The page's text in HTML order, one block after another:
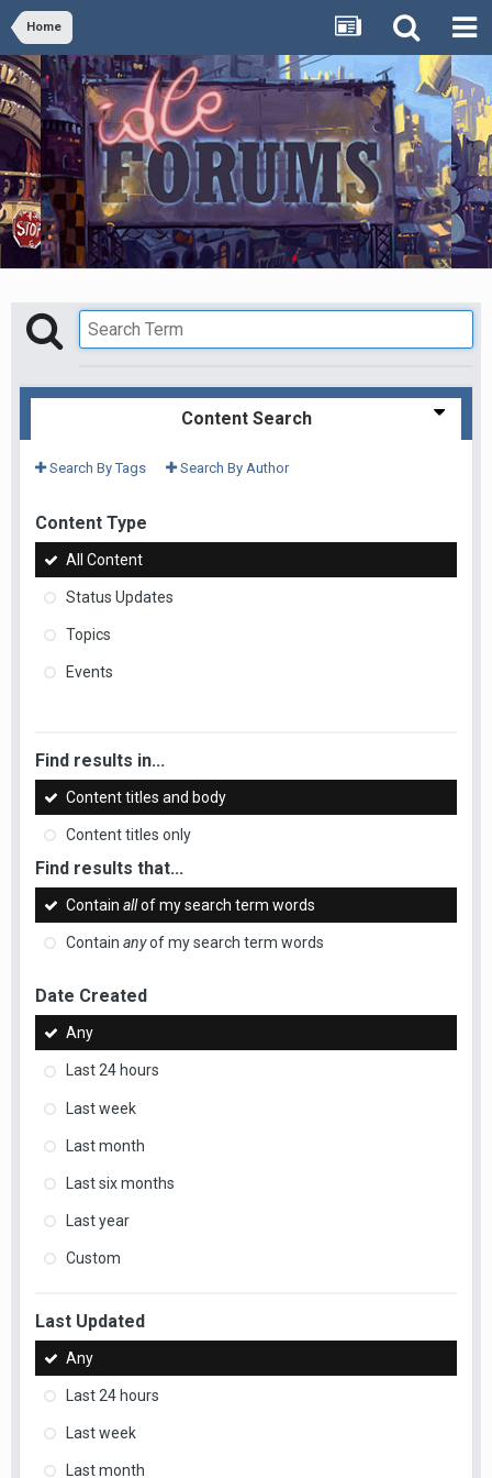
Home
Content Search
Search By Tags Search By Author
Content Type
All Content
Status Updates
Topics
Events
Find results in...
Content titles and body
Content titles only
Find results that...
Contain allof my search term words
Contain anyof my search term words
Date Created
Any
Last 24 hours
Last week
Last month
Last six months
Last year
Custom
Last Updated
Any
Last 24 hours
Last week
Last month